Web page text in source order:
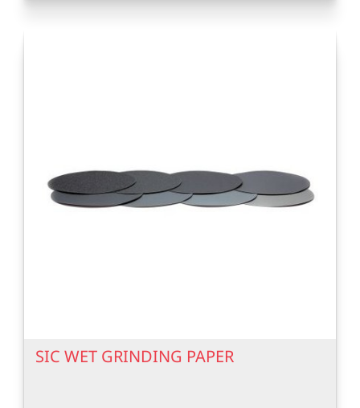
SIC WET GRINDING PAPER